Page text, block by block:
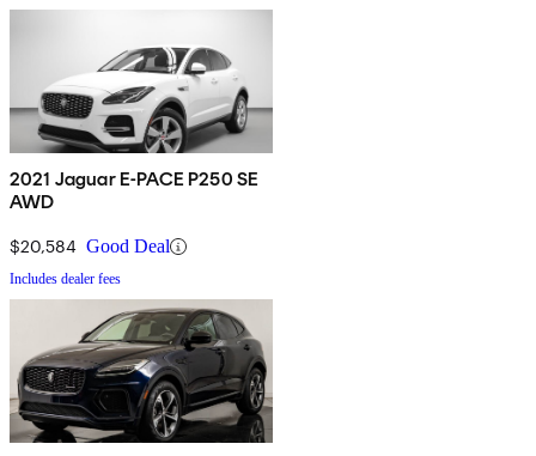
2021 Jaguar E-PACE P250 SE
AWD
$20,584 Good Deal
Includes dealer fees